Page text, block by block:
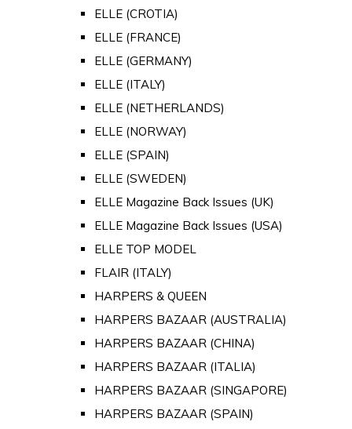
ELLE (CROTIA)
ELLE (FRANCE)
ELLE (GERMANY)
ELLE (ITALY)
ELLE (NETHERLANDS)
ELLE (NORWAY)
ELLE (SPAIN)
ELLE (SWEDEN)
ELLE Magazine Back Issues (UK)
ELLE Magazine Back Issues (USA)
ELLE TOP MODEL
FLAIR (ITALY)
HARPERS & QUEEN
HARPERS BAZAAR (AUSTRALIA)
HARPERS BAZAAR (CHINA)
HARPERS BAZAAR (ITALIA)
HARPERS BAZAAR (SINGAPORE)
HARPERS BAZAAR (SPAIN)